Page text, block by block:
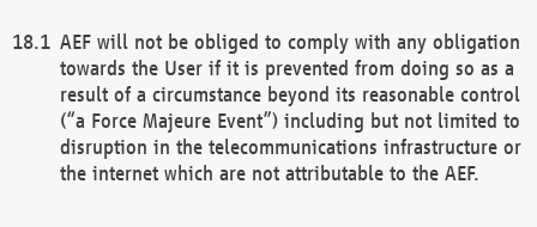
AEF will not be obliged to comply with any obligation
towards the User if it is prevented from doing so as a
result of a circumstance beyond its reasonable control
(“a Force Majeure Event”) including but not limited to
disruption in the telecommunications infrastructure or
the internet which are not attributable to the AEF.